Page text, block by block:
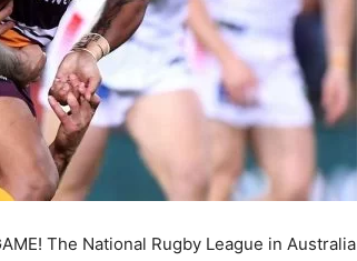
The National Rugby League in Australia